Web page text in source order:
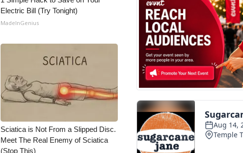
Electric Bill (Try Tonight)
MadeInGenius
Sciatica is Not From a Slipped Disc.
Meet The Real Enemy of Sciatica
(Stop This)